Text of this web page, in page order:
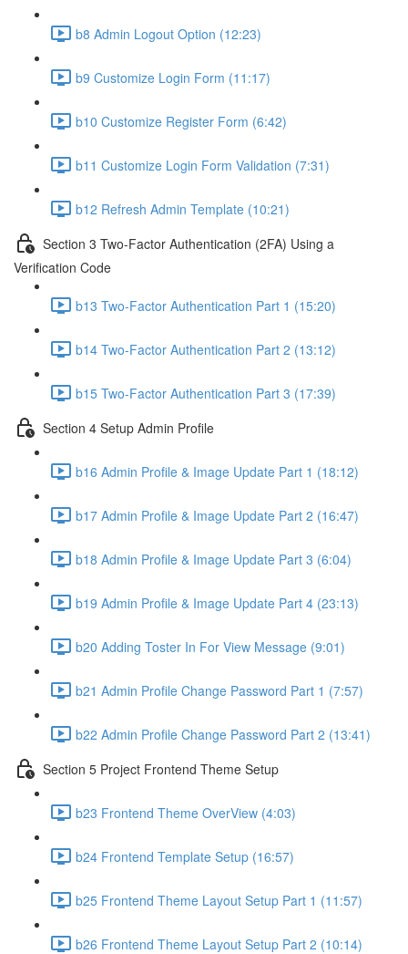
b8 Admin Logout Option (12:23)
b9 Customize Login Form (11:17)
b10 Customize Register Form (6:42)
b11 Customize Login Form Validation (7:31)
b12 Refresh Admin Template (10:21)
Section 3 Two-Factor Authentication (2FA) Using a
Verification Code
b13 Two-Factor Authentication Part 1 (15:20)
b14 Two-Factor Authentication Part 2 (13:12)
b15 Two-Factor Authentication Part 3 (17:39)
Section 4 Setup Admin Profile
b16 Admin Profile & Image Update Part 1 (18:12)
b17 Admin Profile & Image Update Part 2 (16:47)
b18 Admin Profile & Image Update Part 3 (6:04)
b19 Admin Profile & Image Update Part 4 (23:13)
b20 Adding Toster In For View Message (9:01)
b21 Admin Profile Change Password Part 1 (7:57)
b22 Admin Profile Change Password Part 2 (13:41)
Section 5 Project Frontend Theme Setup
b23 Frontend Theme OverView (4:03)
b24 Frontend Template Setup (16:57)
b25 Frontend Theme Layout Setup Part 1 (11:57)
b26 Frontend Theme Layout Setup Part 2 (10:14)